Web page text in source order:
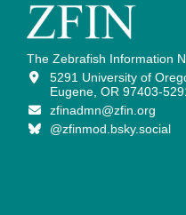
The Zebrafish Information
5291 University of
Eugene, OR 97403-
zfinadmn@zfin.org
@zfinmod.bsky.social